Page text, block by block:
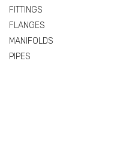
FITTINGS
FLANGES
MANIFOLDS
PIPES